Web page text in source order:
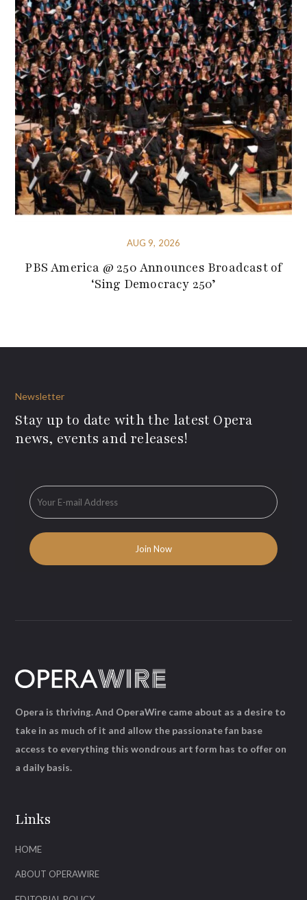
AUG 9, 2026
PBS America @ 250 Announces Broadcast of
‘Sing Democracy 250’
Newsletter
Stay up to date with the latest Opera
news, events and releases!
Links
HOME
ABOUT OPERAWIRE
Opera is thriving. And OperaWire came about as a desire to
take in as much of it and allow the passionate fan base
access to everything this wondrous art form has to offer on
a daily basis.